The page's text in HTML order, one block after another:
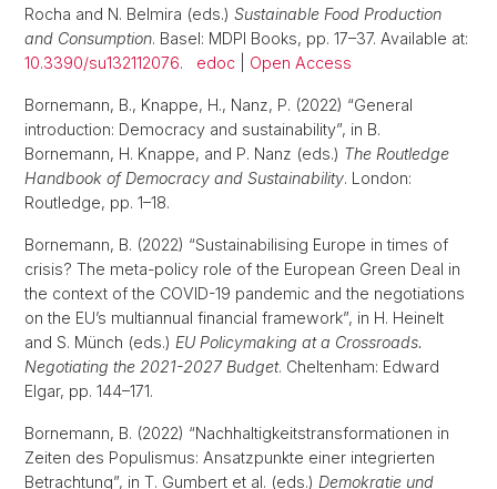
Rocha and N. Belmira (eds.) Sustainable Food Production
and Consumption. Basel: MDPI Books, pp. 17–37. Available at:
10.3390/su132112076. edoc Open Access
Bornemann, B., Knappe, H., Nanz, P. (2022) “General
introduction: Democracy and sustainability”, in B.
Bornemann, H. Knappe, and P. Nanz (eds.) The Routledge
Handbook of Democracy and Sustainability. London:
Routledge, pp. 1–18.
Bornemann, B. (2022) “Sustainabilising Europe in times of
crisis? The meta-policy role of the European Green Deal in
the context of the COVID-19 pandemic and the negotiations
on the EU’s multiannual financial framework”, in H. Heinelt
and S. Münch (eds.) EU Policymaking at a Crossroads.
Negotiating the 2021-2027 Budget. Cheltenham: Edward
Elgar, pp. 144–171.
Bornemann, B. (2022) “Nachhaltigkeitstransformationen in
Zeiten des Populismus: Ansatzpunkte einer integrierten
Betrachtung”, in T. Gumbert et al. (eds.) Demokratie und